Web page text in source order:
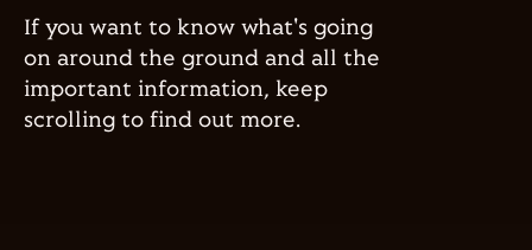
If you want to know what's going
on around the ground and all the
important information, keep
scrolling to find out more.